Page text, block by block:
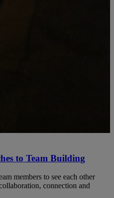
to Team Building
members to see each other
connection and